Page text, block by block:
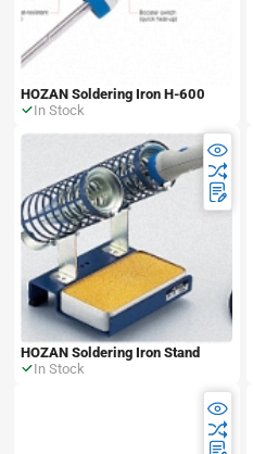
HOZAN Soldering Iron H-600
In Stock
HOZAN Soldering Iron Stand
In Stock